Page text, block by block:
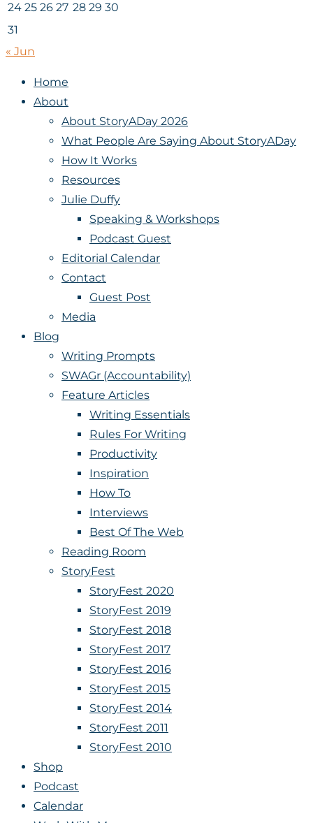
24 25 26 27 28 29 30
31
« Jun
Home
About
About StoryADay 2026
What People Are Saying About StoryADay
How It Works
Resources
Julie Duffy
Speaking & Workshops
Podcast Guest
Editorial Calendar
Contact
Guest Post
Media
Blog
Writing Prompts
SWAGr (Accountability)
Feature Articles
Writing Essentials
Rules For Writing
Productivity
Inspiration
How To
Interviews
Best Of The Web
Reading Room
StoryFest
StoryFest 2020
StoryFest 2019
StoryFest 2018
StoryFest 2017
StoryFest 2016
StoryFest 2015
StoryFest 2014
StoryFest 2011
StoryFest 2010
Shop
Podcast
Calendar